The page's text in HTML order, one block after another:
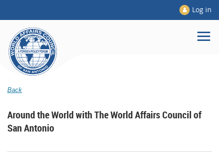
Log in
Back
Around the World with The World Affairs Council of
San Antonio